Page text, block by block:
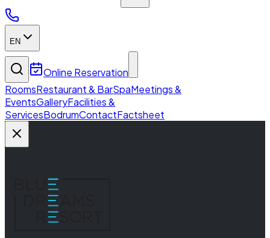
EN
Online Reservation
RoomsRestaurant & BarSpaMeetings &
EventsGalleryFacilities &
ServicesBodrumContactFactsheet